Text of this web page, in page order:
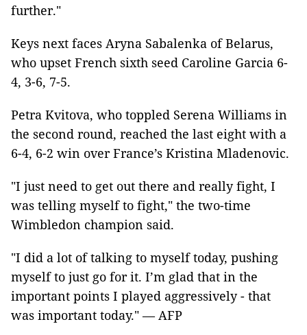
further."
Keys next faces Aryna Sabalenka of Belarus,
who upset French sixth seed Caroline Garcia 6-
4, 3-6, 7-5.
Petra Kvitova, who toppled Serena Williams in
the second round, reached the last eight with a
6-4, 6-2 win over France’s Kristina Mladenovic.
"I just need to get out there and really fight, I
was telling myself to fight," the two-time
Wimbledon champion said.
"I did a lot of talking to myself today, pushing
myself to just go for it. I’m glad that in the
important points I played aggressively - that
was important today." — AFP